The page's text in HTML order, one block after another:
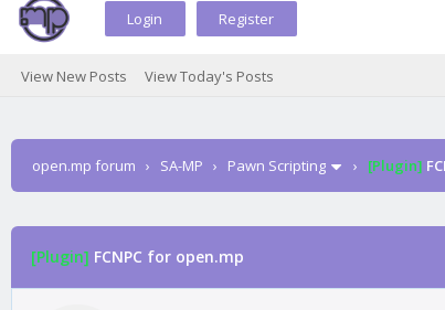
Login Register
View New Posts View Today's Posts
open.mp forum › SA-MP › Pawn Scripting › [Plugin]
[Plugin] FCNPC for open.mp